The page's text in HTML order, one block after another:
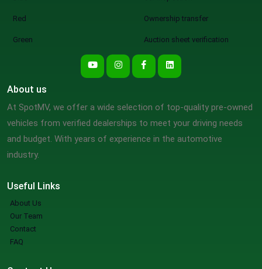
Red
Green
Ownership transfer
Auction sheet verification
Useful Links
About Us
Our Team
Contact
FAQ
About us
At SpotMV, we offer a wide selection of top-quality pre-owned
vehicles from verified dealerships to meet your driving needs
and budget. With years of experience in the automotive
industry.